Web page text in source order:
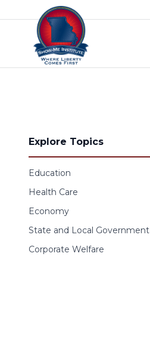
Skip to content
Explore Topics
Education
Health Care
Economy
State and Local Government
Corporate Welfare